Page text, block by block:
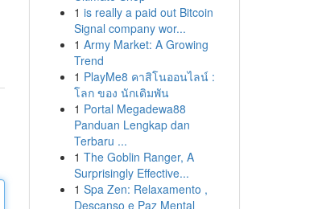
1 is really a paid out Bitcoin
Signal company wor...
1 Army Market: A Growing
Trend
1 PlayMe8 คาสิโนออนไลน์ :
โลก ของ นักเดิมพัน
1 Portal Megadewa88
Panduan Lengkap dan
Terbaru ...
1 The Goblin Ranger, A
Surprisingly Effective...
1 Spa Zen: Relaxamento ,
Descanso e Paz Mental